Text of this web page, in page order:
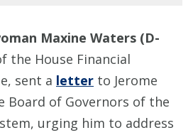
Maxine Waters (D-
the House Financial
sent a letter to Jerome
Board of Governors of the
urging him to address